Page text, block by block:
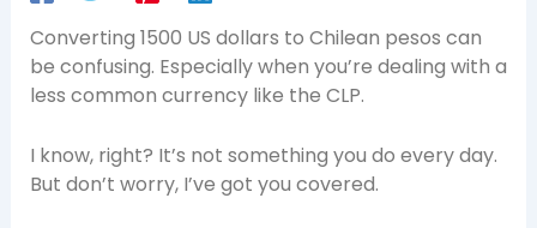
Converting 1500 US dollars to Chilean pesos can
be confusing. Especially when you’re dealing with a
less common currency like the CLP.
I know, right? It’s not something you do every day.
But don’t worry, I’ve got you covered.